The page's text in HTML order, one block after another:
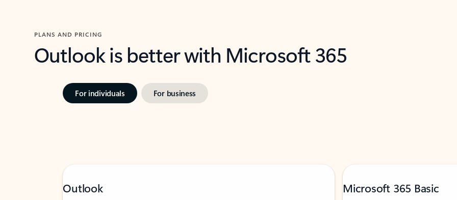
PLANS AND PRICING
Outlook is better with Microsoft 365
For individuals For business
Outlook Microsoft 365 Basic